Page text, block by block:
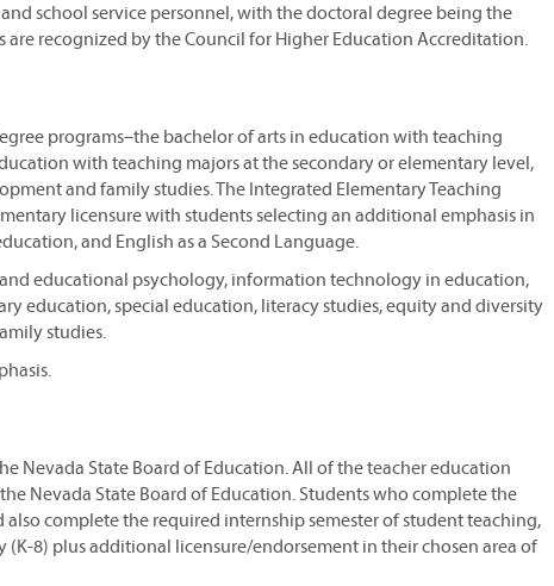
school service personnel, with the doctoral degree being the
recognized by the Council for Higher Education Accreditation.
programs–the bachelor of arts in education with teaching
with teaching majors at the secondary or elementary level,
and family studies. The Integrated Elementary Teaching
licensure with students selecting an additional emphasis in
and English as a Second Language.
educational psychology, information technology in education,
education, special education, literacy studies, equity and diversity
studies.
Nevada State Board of Education. All of the teacher education
Nevada State Board of Education. Students who complete the
complete the required internship semester of student teaching,
8) plus additional licensure/endorsement in their chosen area of